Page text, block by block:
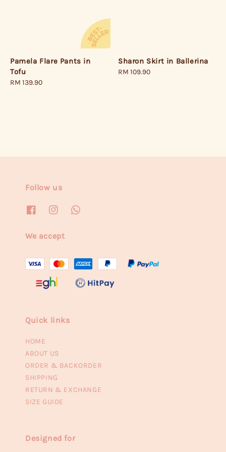
Pamela Flare Pants in
Tofu
Regular
RM 139.90
Sharon Skirt in Ballerina
Regular
RM 109.90
Follow us
We accept
Quick links
HOME
ABOUT US
ORDER & BACKORDER
SHIPPING
RETURN & EXCHANGE
SIZE GUIDE
Designed for